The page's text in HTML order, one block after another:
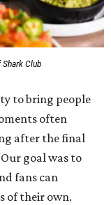
Club
to bring people
often
after the final
goal was to
fans can
of their own.